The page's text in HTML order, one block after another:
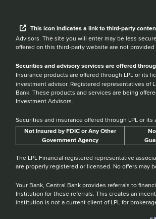
Thisiconindicates a link to third-party
Advisors. The site you will enter may be less
offered on this third-party website are not
Securities and advisory services are offered
Insurance products are offered through LPL or its
investment advisor. Registered representatives of
Bank. These products and services are being
Investment Advisors.
Securities and insurance offered through LPL or its
Not Insured by FDIC or Any Other
Government Agency
The LPL Financial registered representative
are properly registered or licensed. No offers may
Your Bank, Central Bank provides referrals to
Institution for these referrals. This creates an
institution is not a current client of LPL for